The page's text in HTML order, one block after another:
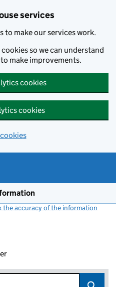
services
to make our services work.
so we can understand
make improvements.
cookies
cookies
the accuracy of the information